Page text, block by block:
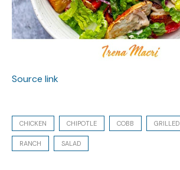
Source link
CHICKEN CHIPOTLE COBB GRILLED
RANCH SALAD